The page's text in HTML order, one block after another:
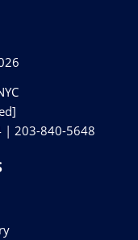
| 203-840-5648